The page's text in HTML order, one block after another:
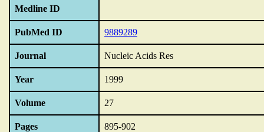
Medline ID
PubMed ID 9889289
Journal Nucleic Acids Res
Year 1999
Volume 27
Pages 895-902